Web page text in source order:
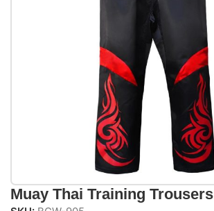
Muay Thai Training Trousers